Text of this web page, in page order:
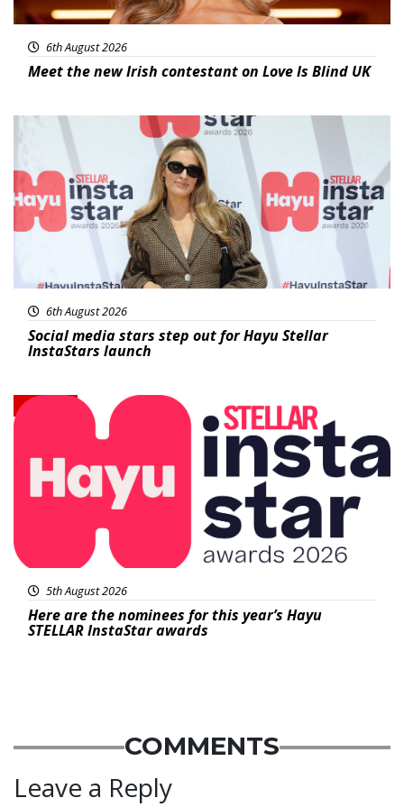
6th August 2026
Meet the new Irish contestant on Love Is Blind UK
News
6th August 2026
Social media stars step out for Hayu Stellar
InstaStars launch
News
5th August 2026
Here are the nominees for this year’s Hayu
STELLAR InstaStar awards
COMMENTS
Leave a Reply